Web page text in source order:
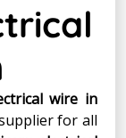
wire in
for all